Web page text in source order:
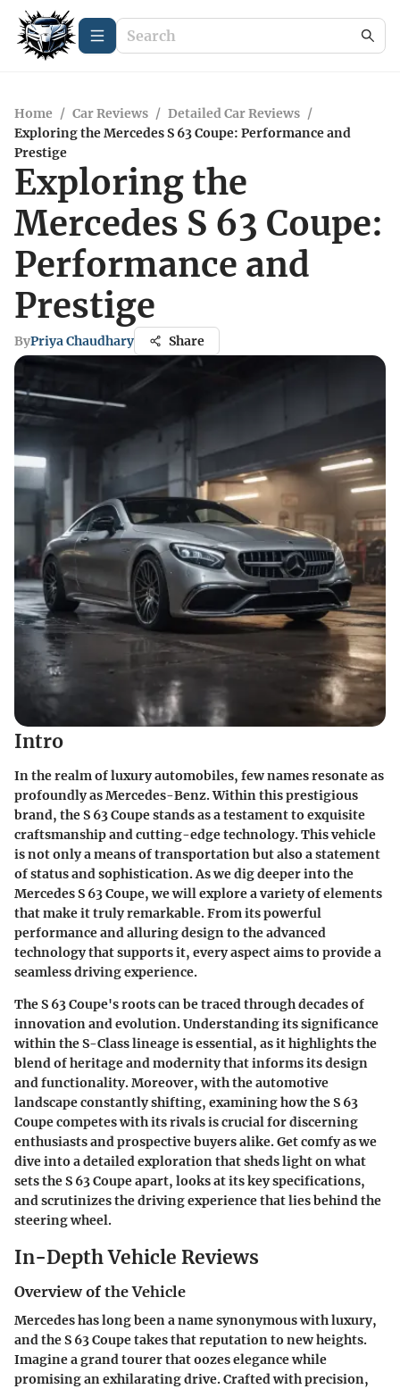
Home / Car Reviews / Detailed Car Reviews /
Exploring the Mercedes S 63 Coupe: Performance and
Prestige
Exploring the
Mercedes S 63 Coupe:
Performance and
Prestige
ByPriya Chaudhary Share
Intro
In the realm of luxury automobiles, few names resonate as
profoundly as Mercedes-Benz. Within this prestigious
brand, the S 63 Coupe stands as a testament to exquisite
craftsmanship and cutting-edge technology. This vehicle
is not only a means of transportation but also a statement
of status and sophistication. As we dig deeper into the
Mercedes S 63 Coupe, we will explore a variety of elements
that make it truly remarkable. From its powerful
performance and alluring design to the advanced
technology that supports it, every aspect aims to provide a
seamless driving experience.
The S 63 Coupe's roots can be traced through decades of
innovation and evolution. Understanding its significance
within the S-Class lineage is essential, as it highlights the
blend of heritage and modernity that informs its design
and functionality. Moreover, with the automotive
landscape constantly shifting, examining how the S 63
Coupe competes with its rivals is crucial for discerning
enthusiasts and prospective buyers alike. Get comfy as we
dive into a detailed exploration that sheds light on what
sets the S 63 Coupe apart, looks at its key specifications,
and scrutinizes the driving experience that lies behind the
steering wheel.
In-Depth Vehicle Reviews
Overview of the Vehicle
Mercedes has long been a name synonymous with luxury,
and the S 63 Coupe takes that reputation to new heights.
Imagine a grand tourer that oozes elegance while
promising an exhilarating drive. Crafted with precision,